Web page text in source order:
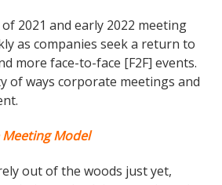
2021 and early 2022 meeting
as companies seek a return to
more face-to-face [F2F] events.
of ways corporate meetings and
Model
out of the woods just yet,